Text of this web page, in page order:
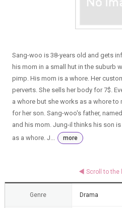
Sang-woo is 38-years old and gets
his mom in a small hut in the suburb
pimp. His mom is a whore. Her
perverts. She sells her body for 7$.
a whore but she works as a whore to
for her son. Sang-woo's father,
and his mom. Jung-il thinks his son
as a whore. J...
more
Genre Drama